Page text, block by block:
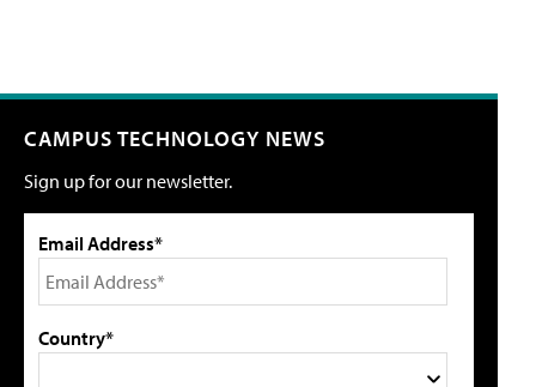
CAMPUS TECHNOLOGY NEWS
Sign up for our newsletter.
Email Address*
Country*